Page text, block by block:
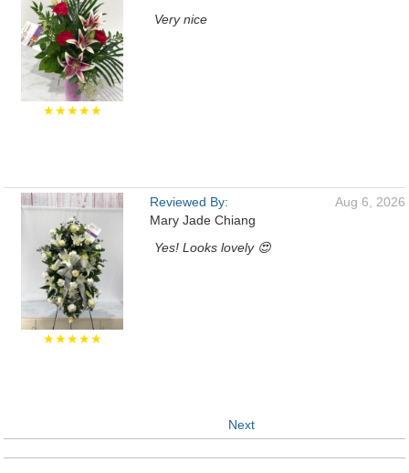
★★★★★
Very nice
★★★★★
Reviewed By:
Mary Jade Chiang
Aug 6, 2026
Yes! Looks lovely 😍
Next